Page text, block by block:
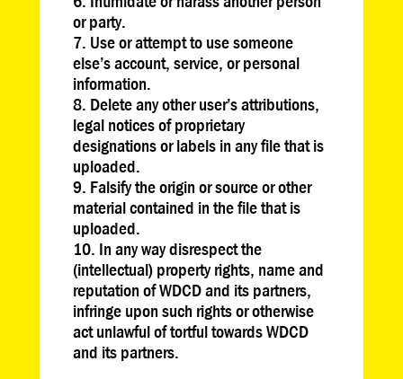
or party.
Use or attempt to use someone
else’s account, service, or personal
information.
Delete any other user’s attributions,
legal notices of proprietary
designations or labels in any file that is
uploaded.
Falsify the origin or source or other
material contained in the file that is
uploaded.
In any way disrespect the
(intellectual) property rights, name and
reputation of WDCD and its partners,
infringe upon such rights or otherwise
act unlawful of tortful towards WDCD
and its partners.